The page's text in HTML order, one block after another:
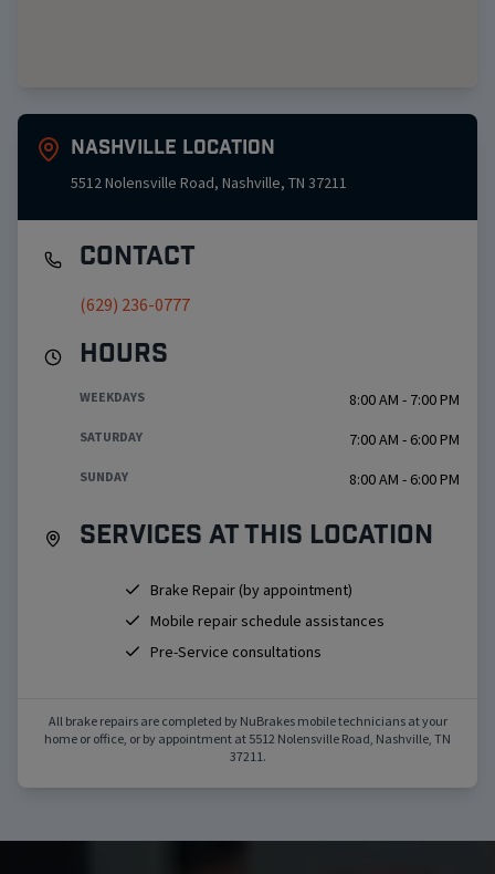
Nashville Location
5512 Nolensville Road, Nashville, TN 37211
Contact
(629) 236-0777
Hours
WEEKDAYS 8:00 AM - 7:00 PM
SATURDAY 7:00 AM - 6:00 PM
SUNDAY 8:00 AM - 6:00 PM
Services at this location
Brake Repair (by appointment)
Mobile repair schedule assistances
Pre-Service consultations
All brake repairs are completed by NuBrakes mobile technicians at your
home or office, or by appointment at 5512 Nolensville Road Nashville TN
37211 .